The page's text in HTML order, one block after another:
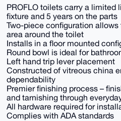
PROFLO toilets carry a limited
fixture and 5 years on the parts
Two-piece configuration
area around the toilet
Installs in a floor mounted
Round bowl is ideal for
Left hand trip lever placement
Constructed of vitreous china
dependability
Premier finishing process –
and tarnishing through
All hardware required for
Complies with ADA standards